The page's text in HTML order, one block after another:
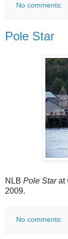
No comments:
Pole Star
NLB Pole Starat
2009.
No comments: